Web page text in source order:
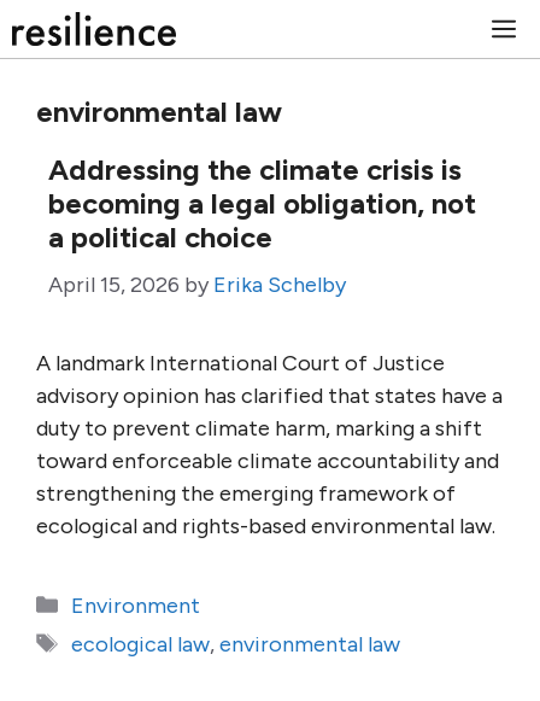
to
environmental law
Addressing the climate crisis is
becoming a legal obligation, not
a political choice
April 15, 2026 by Erika Schelby
A landmark International Court of Justice
advisory opinion has clarified that states have a
duty to prevent climate harm, marking a shift
toward enforceable climate accountability and
strengthening the emerging framework of
ecological and rights-based environmental law.
Categories
Environment
Tags
ecological law,environmental law